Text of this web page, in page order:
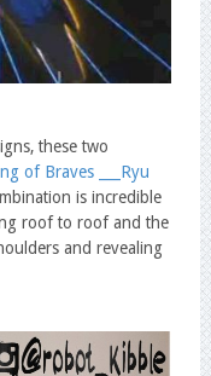
these two
of Braves ___Ryu
is incredible
roof to roof and the
and revealing